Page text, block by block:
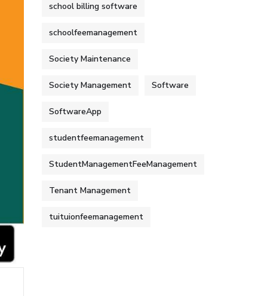
school billing software
schoolfeemanagement
Society Maintenance
Society Management Software
SoftwareApp
studentfeemanagement
StudentManagementFeeManagement
Tenant Management
tuituionfeemanagement